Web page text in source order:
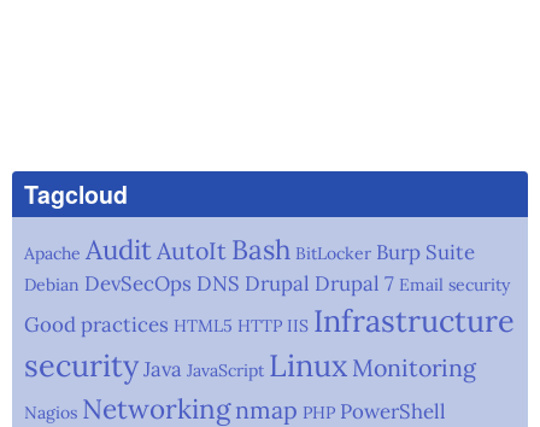
Tagcloud
Apache Audit AutoIt Bash BitLocker Burp Suite
Debian DevSecOps DNS Drupal Drupal 7 Email security
Good practices HTML5 HTTP IIS Infrastructure
securityJava JavaScript Linux Monitoring
Nagios Networking nmap PHP PowerShell